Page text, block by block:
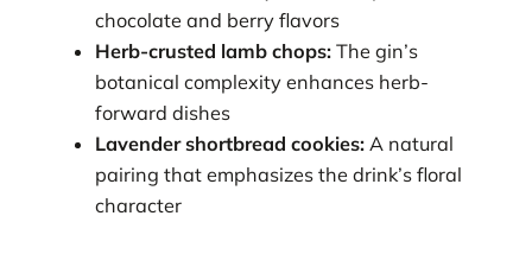
chocolate and berry flavors
Herb-crusted lamb chops: The gin’s
botanical complexity enhances herb-
forward dishes
Lavender shortbread cookies: A natural
pairing that emphasizes the drink’s floral
character